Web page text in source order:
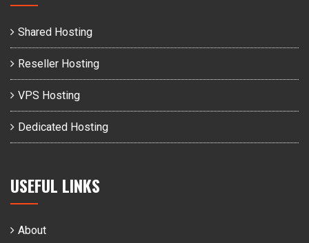
Shared Hosting
Reseller Hosting
VPS Hosting
Dedicated Hosting
USEFUL LINKS
About